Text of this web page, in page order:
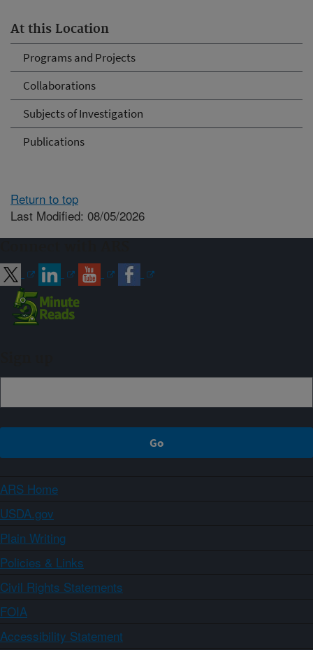
At this Location
Programs and Projects
Collaborations
Subjects of Investigation
Publications
Return to top
Last Modified: 08/05/2026
ARS Home
USDA.gov
Plain Writing
Policies & Links
Civil Rights Statements
FOIA
Accessibility Statement